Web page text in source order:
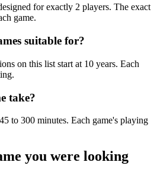
for exactly 2 players. The exact
game.
suitable for?
on this list start at 10 years. Each
take?
to 300 minutes. Each game's playing
you were looking